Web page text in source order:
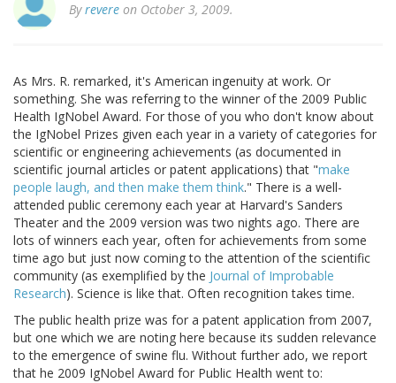
Byrevere on October 3, 2009.
As Mrs. R. remarked, it's American ingenuity at work. Or
something. She was referring to the winner of the 2009 Public
Health IgNobel Award. For those of you who don't know about
the IgNobel Prizes given each year in a variety of categories for
scientific or engineering achievements (as documented in
scientific journal articles or patent applications) that "make
people laugh, and then make them think." There is a well-
attended public ceremony each year at Harvard's Sanders
Theater and the 2009 version was two nights ago. There are
lots of winners each year, often for achievements from some
time ago but just now coming to the attention of the scientific
community (as exemplified by the Journal of Improbable
Research). Science is like that. Often recognition takes time.
The public health prize was for a patent application from 2007,
but one which we are noting here because its sudden relevance
to the emergence of swine flu. Without further ado, we report
that he 2009 IgNobel Award for Public Health went to: